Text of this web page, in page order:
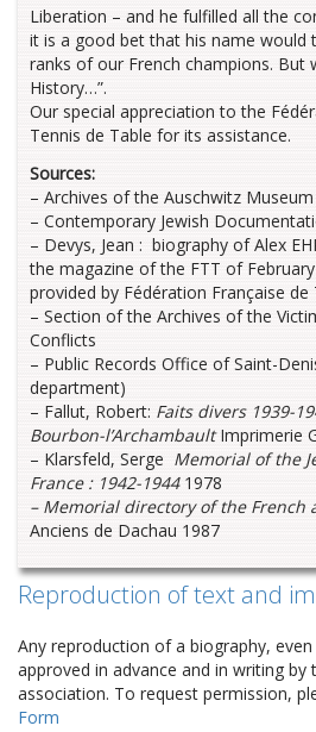
Liberation – and he fulfilled all the
it is a good bet that his name would
ranks of our French champions. But
History…”.
Our special appreciation to the
Tennis de Table for its assistance.
Sources:
– Archives of the Auschwitz
– Contemporary Jewish
– Devys, Jean : biography of Alex
the magazine of the FTT of
provided by Fédération Française de
– Section of the Archives of the
Conflicts
– Public Records Office of Saint-
department)
– Fallut, Robert: Faits divers 1939-
Bourbon-l’ArchambaultImprimerie
– Klarsfeld, Serge Memorial of the
France : 1942-1944 1978
– Memorial directory of the French
Anciens de Dachau 1987
Reproduction of text and
Any reproduction of a biography,
approved in advance and in writing by
association. To request permission,
Form